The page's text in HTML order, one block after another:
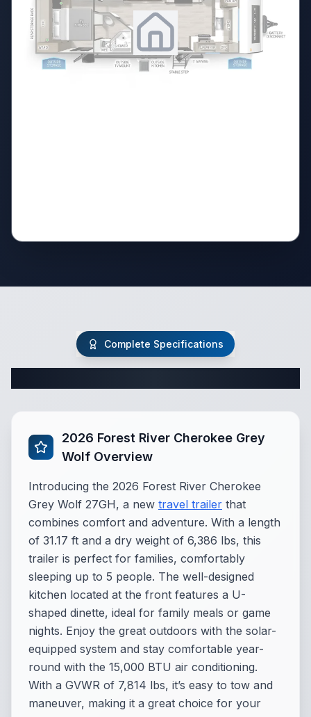
Complete Specifications
2026 Forest River Cherokee Grey
Wolf Overview
Introducing the 2026 Forest River Cherokee
Grey Wolf 27GH, a new travel trailer that
combines comfort and adventure. With a length
of 31.17 ft and a dry weight of 6,386 lbs, this
trailer is perfect for families, comfortably
sleeping up to 5 people. The well-designed
kitchen located at the front features a U-
shaped dinette, ideal for family meals or game
nights. Enjoy the great outdoors with the solar-
equipped system and stay comfortable year-
round with the 15,000 BTU air conditioning.
With a GVWR of 7,814 lbs, it’s easy to tow and
maneuver, making it a great choice for your